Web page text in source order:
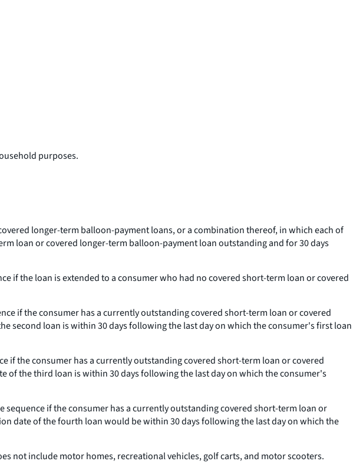
purposes.
longer-term balloon-payment loans, or a combination thereof, in which each of
loan or covered longer-term balloon-payment loan outstanding and for 30 days
if the loan is extended to a consumer who had no covered short-term loan or covered
if the consumer has a currently outstanding covered short-term loan or covered
second loan is within 30 days following the last day on which the consumer's first loan
if the consumer has a currently outstanding covered short-term loan or covered
the third loan is within 30 days following the last day on which the consumer's
if the consumer has a currently outstanding covered short-term loan or
date of the fourth loan would be within 30 days following the last day on which the
not include motor homes, recreational vehicles, golf carts, and motor scooters.